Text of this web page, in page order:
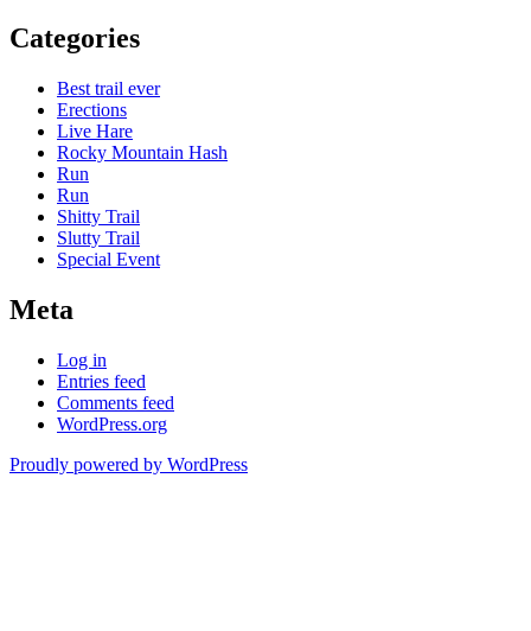
Categories
Best trail ever
Erections
Live Hare
Rocky Mountain Hash
Run
Run
Shitty Trail
Slutty Trail
Special Event
Meta
Log in
Entries feed
Comments feed
WordPress.org
Proudly powered by WordPress